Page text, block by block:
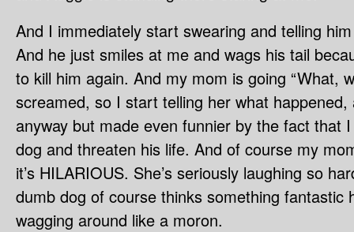
And I immediately start swearing and telling
And he just smiles at me and wags his tail
to kill him again. And my mom is going “What,
screamed, so I start telling her what happened,
anyway but made even funnier by the fact that
dog and threaten his life. And of course my
it’s HILARIOUS. She’s seriously laughing so
dumb dog of course thinks something fantastic
wagging around like a moron.